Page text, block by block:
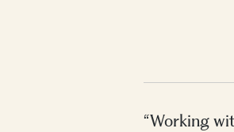
“Working